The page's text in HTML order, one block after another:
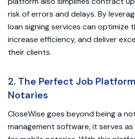
risk of errors and delays. By
loan signing services can optimize
increase efficiency, and deliver
their clients.
2. The Perfect Job
Notaries
CloseWise goes beyond being a
management software, it serves